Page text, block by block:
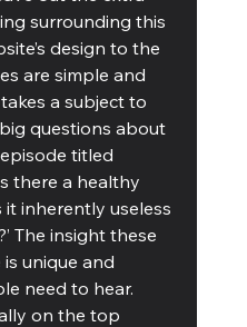
surrounding this
design to the
are simple and
a subject to
questions about
titled
there a healthy
inherently useless
The insight these
unique and
need to hear.
on the top